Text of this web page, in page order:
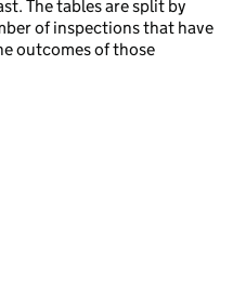
The tables are split by
of inspections that have
outcomes of those